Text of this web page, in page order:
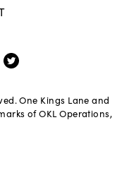
One Kings Lane and
of OKL Operations,